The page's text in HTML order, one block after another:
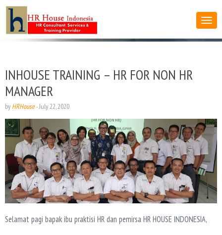
INHOUSE TRAINING – HR FOR NON HR
MANAGER
by HRHouse-July 22, 2020
Selamat pagi bapak ibu praktisi HR dan pemirsa HR HOUSE INDONESIA,